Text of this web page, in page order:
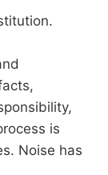
is
Noise has